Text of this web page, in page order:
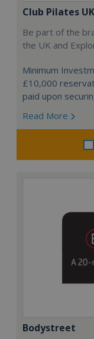
Club Pilates UK
Be part of the
the UK and
Minimum
£10,000
paid upon
Read More
Bodystreet